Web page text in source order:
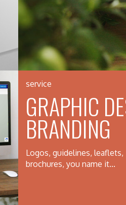
service
GRAPHIC
BRANDING
Logos, guidelines, leaflets,
brochures, you name it...